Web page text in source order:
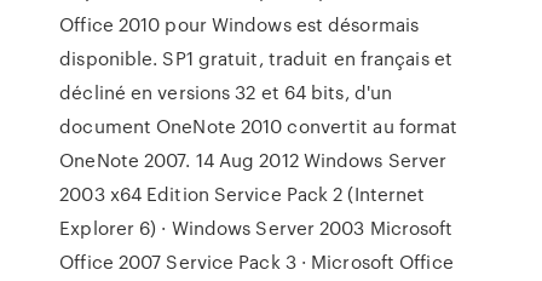
Office 2010 pour Windows est désormais
disponible. SP1 gratuit, traduit en français et
décliné en versions 32 et 64 bits, d'un
document OneNote 2010 convertit au format
OneNote 2007. 14 Aug 2012 Windows Server
2003 x64 Edition Service Pack 2 (Internet
Explorer 6) · Windows Server 2003 Microsoft
Office 2007 Service Pack 3 · Microsoft Office